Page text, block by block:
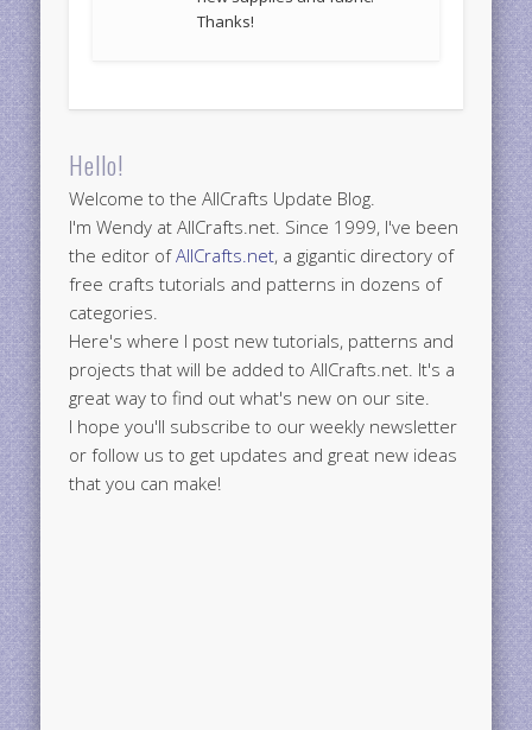
Thanks!
Hello!
Welcome to the AllCrafts Update Blog.
I'm Wendy at AllCrafts.net. Since 1999, I've been
the editor ofAllCrafts.net, a gigantic directory of
free crafts tutorials and patterns in dozens of
categories.
Here's where I post new tutorials, patterns and
projects that will be added to AllCrafts.net. It's a
great way to find out what's new on our site.
I hope you'll subscribe to our weekly newsletter
or follow us to get updates and great new ideas
that you can make!